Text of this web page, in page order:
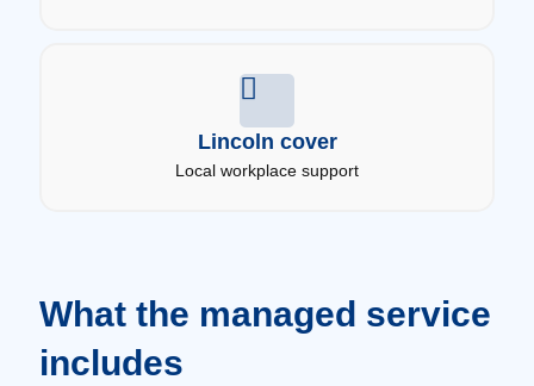
Lincoln cover
Local workplace support
What the managed service
includes